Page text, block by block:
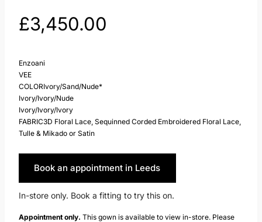
£3,450.00
Enzoani
VEE
COLORIvory/Sand/Nude*
Ivory/Ivory/Nude
Ivory/Ivory/Ivory
FABRIC3D Floral Lace, Sequinned Corded Embroidered Floral Lace,
Tulle & Mikado or Satin
Book an appointment in Leeds
In-store only. Book a fitting to try this on.
Appointment only. This gown is available to view in-store. Please